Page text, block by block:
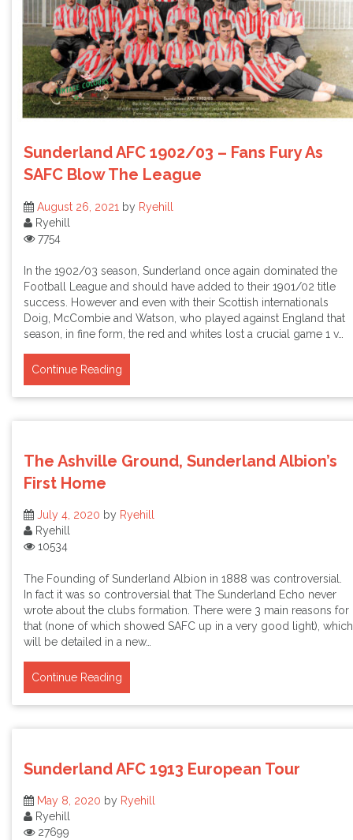
Sunderland AFC 1902/03 – Fans Fury As
SAFC Blow The League
August 26, 2021 by Ryehill
Ryehill
7754
In the 1902/03 season, Sunderland once again dominated the
Football League and should have added to their 1901/02 title
success. However and even with their Scottish internationals
Doig, McCombie and Watson, who played against England that
season, in fine form, the red and whites lost a crucial game 1 v…
Continue Reading
The Ashville Ground, Sunderland Albion’s
First Home
July 4, 2020 by Ryehill
Ryehill
10534
The Founding of Sunderland Albion in 1888 was controversial.
In fact it was so controversial that The Sunderland Echo never
wrote about the clubs formation. There were 3 main reasons for
that (none of which showed SAFC up in a very good light), which
will be detailed in a new…
Continue Reading
Sunderland AFC 1913 European Tour
May 8, 2020 by Ryehill
Ryehill
27699